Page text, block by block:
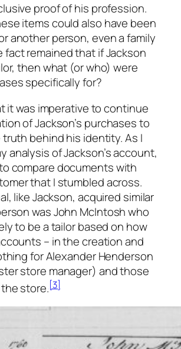
proof of his profession.
items could also have been
another person, even a family
fact remained that if Jackson
then what (or who) were
specifically for?
it was imperative to continue
of Jackson’s purchases to
behind his identity. As I
analysis of Jackson’s account,
compare documents with
that I stumbled across.
like Jackson, acquired similar
was John McIntosh who
to be a tailor based on how
– in the creation and
for Alexander Henderson
store manager) and those
store.[3]